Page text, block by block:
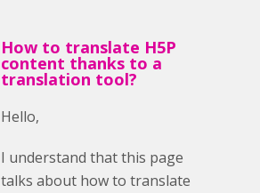
How to translate H5P
content thanks to a
translation tool?
Hello,
I understand that this page
talks about how to translate